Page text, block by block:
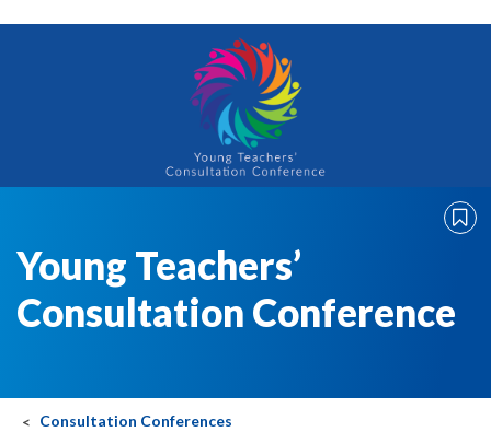
Young Teachers’
Consultation Conference
Consultation Conferences